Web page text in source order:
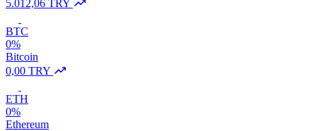
5.012,06 TRY
BTC
0%
Bitcoin
0,00 TRY
ETH
0%
Ethereum